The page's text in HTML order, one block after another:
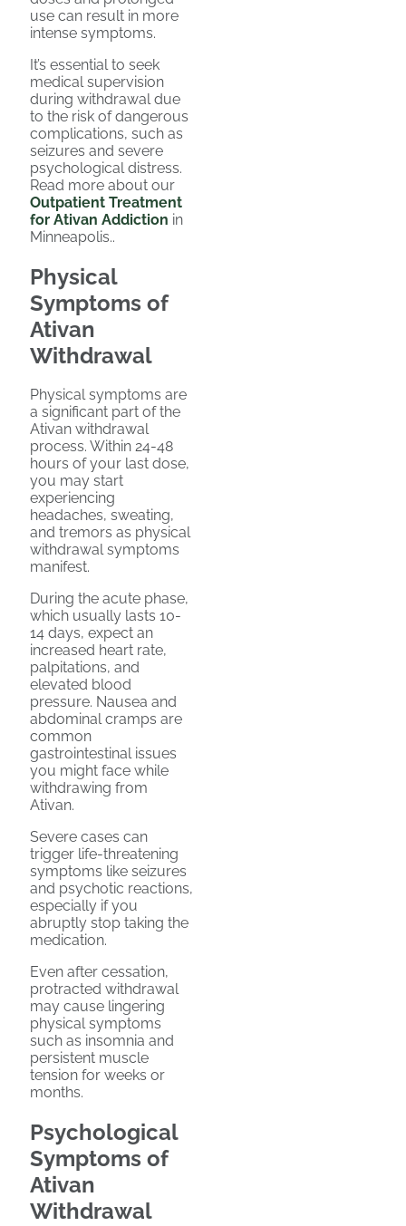
use can result in more
intense symptoms.
It’s essential to seek
medical supervision
during withdrawal due
to the risk of dangerous
complications, such as
seizures and severe
psychological distress.
Read more about our
Outpatient Treatment
for Ativan Addiction in
Minneapolis..
Physical
Symptoms of
Ativan
Withdrawal
Physical symptoms are
a significant part of the
Ativan withdrawal
process. Within 24-48
hours of your last dose,
you may start
experiencing
headaches, sweating,
and tremors as physical
withdrawal symptoms
manifest.
During the acute phase,
which usually lasts 10-
14 days, expect an
increased heart rate,
palpitations, and
elevated blood
pressure. Nausea and
abdominal cramps are
common
gastrointestinal issues
you might face while
withdrawing from
Ativan.
Severe cases can
trigger life-threatening
symptoms like seizures
and psychotic reactions,
especially if you
abruptly stop taking the
medication.
Even after cessation,
protracted withdrawal
may cause lingering
physical symptoms
such as insomnia and
persistent muscle
tension for weeks or
months.
Psychological
Symptoms of
Ativan
Withdrawal